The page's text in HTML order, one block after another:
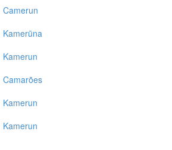
Camerun
Kamerūna
Kamerun
Camarões
Kamerun
Kamerun